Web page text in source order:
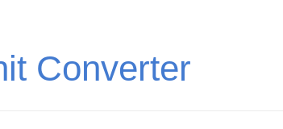
Converter